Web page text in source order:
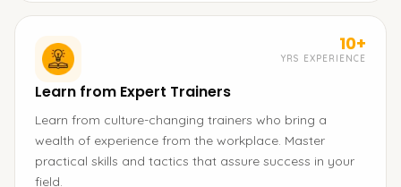
10+
YRS EXPERIENCE
Learn from Expert Trainers
Learn from culture-changing trainers who bring a
wealth of experience from the workplace. Master
practical skills and tactics that assure success in your
field.